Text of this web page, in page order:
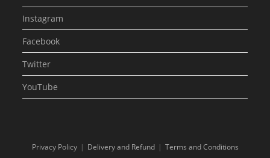
Instagram
Facebook
Twitter
YouTube
Privacy Policy Delivery and Refund Terms and Conditions